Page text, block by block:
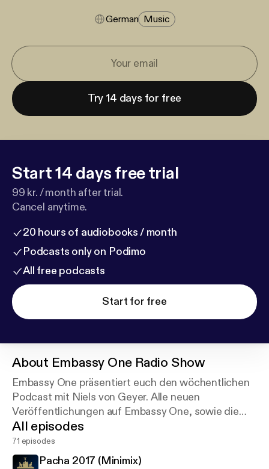
German Music
Try 14 days for free
Start 14 days free trial
99 kr. / month after trial.
Cancel anytime.
20 hours of audiobooks / month
Podcasts only on Podimo
All free podcasts
Start for free
About Embassy One Radio Show
Embassy One präsentiert euch den wöchentlichen
Podcast mit Niels von Geyer. Alle neuen
Veröffentlichungen auf Embassy One, sowie die
besten Electronic Dance Music Tracks hört ihr hier
zuerst.
All episodes
71 episodes
Pacha 2017 (Minimix)